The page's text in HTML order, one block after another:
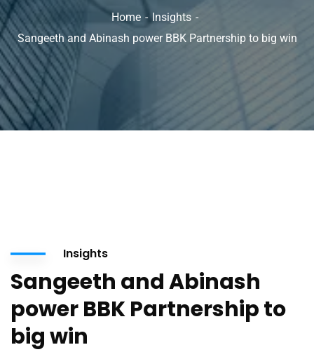
Home
Insights
Sangeeth and Abinash power BBK Partnership to big win
Insights
Sangeeth and Abinash
power BBK Partnership to
big win